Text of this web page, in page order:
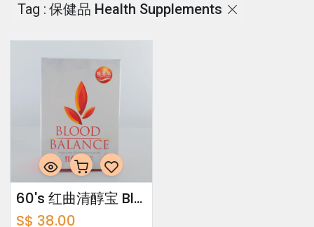
Tag : 保健品 Health Supplements
60's 红曲清醇宝 Blood Balance
S$ 38.00